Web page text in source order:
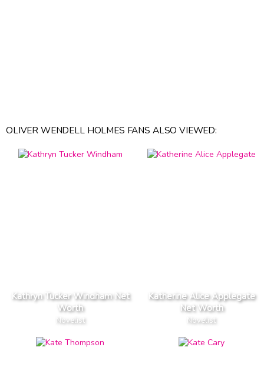
OLIVER WENDELL HOLMES FANS ALSO VIEWED:
Kathryn Tucker Windham Net
Worth
Novelist
Katherine Alice Applegate
Net Worth
Novelist